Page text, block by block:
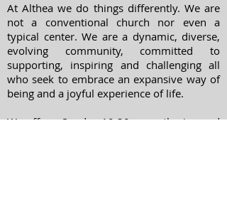
At Althea we do things differently. We are
not a conventional church nor even a
typical center. We are a dynamic, diverse,
evolving community, committed to
supporting, inspiring and challenging all
who seek to embrace an expansive way of
being and a joyful experience of life.
We offer a Sunday 10:30 am gathering and